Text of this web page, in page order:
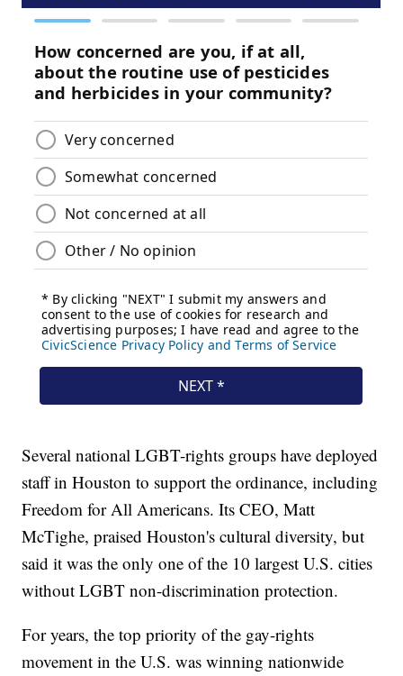
Several national LGBT-rights groups have deployed
staff in Houston to support the ordinance, including
Freedom for All Americans. Its CEO, Matt
McTighe, praised Houston's cultural diversity, but
said it was the only one of the 10 largest U.S. cities
without LGBT non-discrimination protection.
For years, the top priority of the gay-rights
movement in the U.S. was winning nationwide